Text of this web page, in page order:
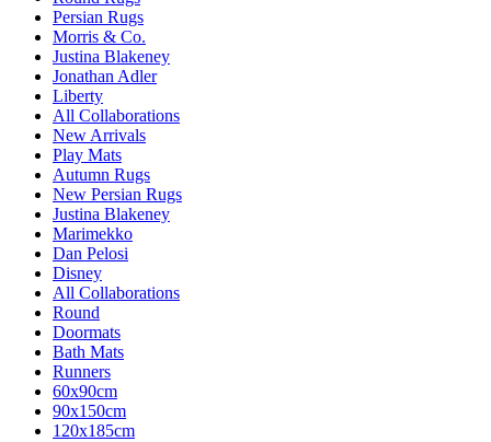
Persian Rugs
Morris & Co.
Justina Blakeney
Jonathan Adler
Liberty
All Collaborations
New Arrivals
Play Mats
Autumn Rugs
New Persian Rugs
Justina Blakeney
Marimekko
Dan Pelosi
Disney
All Collaborations
Round
Doormats
Bath Mats
Runners
60x90cm
90x150cm
120x185cm